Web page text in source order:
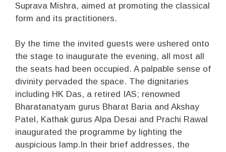
Suprava Mishra, aimed at promoting the classical
form and its practitioners.
By the time the invited guests were ushered onto
the stage to inaugurate the evening, all most all
the seats had been occupied. A palpable sense of
divinity pervaded the space. The dignitaries
including HK Das, a retired IAS; renowned
Bharatanatyam gurus Bharat Baria and Akshay
Patel, Kathak gurus Alpa Desai and Prachi Rawal
inaugurated the programme by lighting the
auspicious lamp.In their brief addresses, the